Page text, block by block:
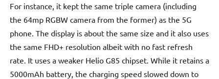
For instance, it kept the same triple camera (including
the 64mp RGBW camera from the former) as the 5G
phone. The display is about the same size and it also uses
the same FHD+ resolution albeit with no fast refresh
rate. It uses a weaker Helio G85 chipset. While it retains a
5000mAh battery, the charging speed slowed down to